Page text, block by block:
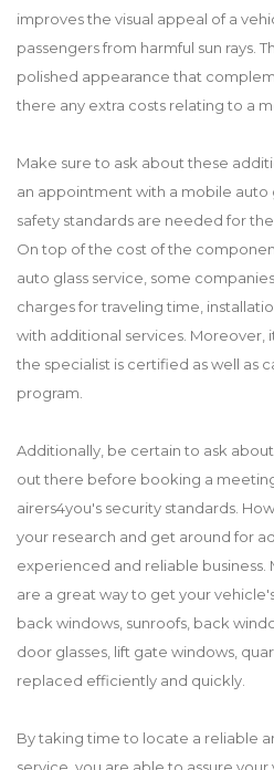
improves the visual appeal of a
passengers from harmful sun rays.
polished appearance that
there any extra costs relating to a
Make sure to ask about these
an appointment with a mobile auto
safety standards are needed for
On top of the cost of the
auto glass service, some
charges for traveling time,
with additional services. Moreover,
the specialist is certified as well as
program.
Additionally, be certain to ask
out there before booking a
airers4you's security standards.
your research and get around for
experienced and reliable business.
are a great way to get your
back windows, sunroofs, back
door glasses, lift gate windows,
replaced efficiently and quickly.
By taking time to locate a reliable
service, you are able to assure